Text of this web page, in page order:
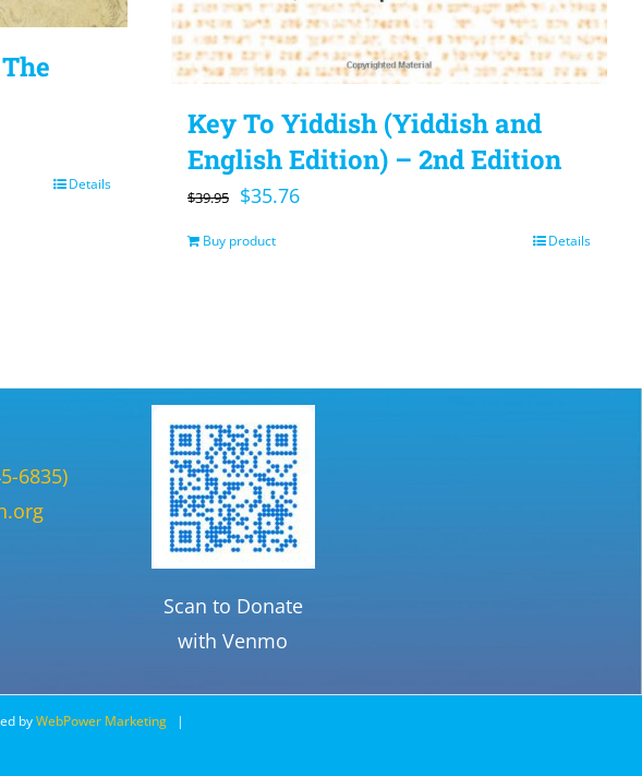
Details
Key To Yiddish (Yiddish and
English Edition) – 2nd Edition
$39.95
Original
price
$35.76Current
Buy product Details
6835)
Scan to Donate
with Venmo
byWebPower Marketing |